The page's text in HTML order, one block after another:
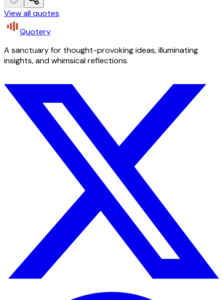
View all quotes
Quotery
A sanctuary for thought-provoking ideas, illuminating
insights, and whimsical reflections.